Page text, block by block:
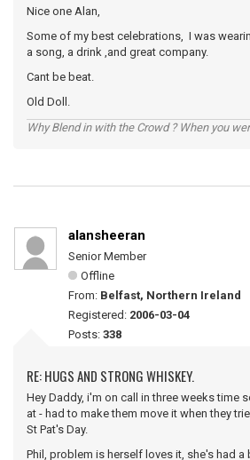
Nice one Alan,
Some of my best celebrations, I was
a song, a drink ,and great company.
Cant be beat.
Old Doll.
Why Blend in with the Crowd ? When you
alansheeran
Senior Member
Offline
From: Belfast, Northern Ireland
Registered: 2006-03-04
Posts: 338
RE: HUGS AND STRONG WHISKEY.
Hey Daddy, i'm on call in three weeks time
at - had to make them move it when they
St Pat's Day.
Phil, problem is herself loves it, she's had a